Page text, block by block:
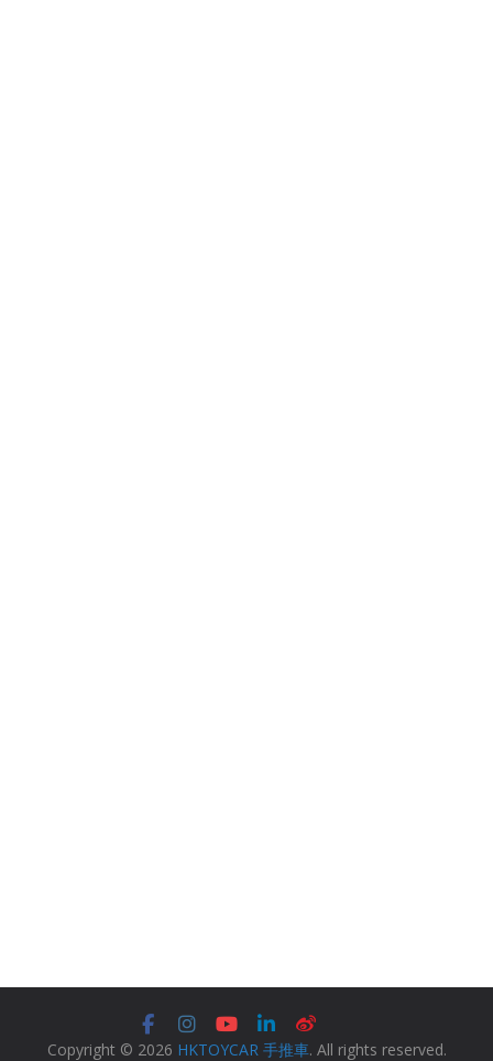
Copyright © 2026 HKTOYCAR 手推車. All rights reserved.